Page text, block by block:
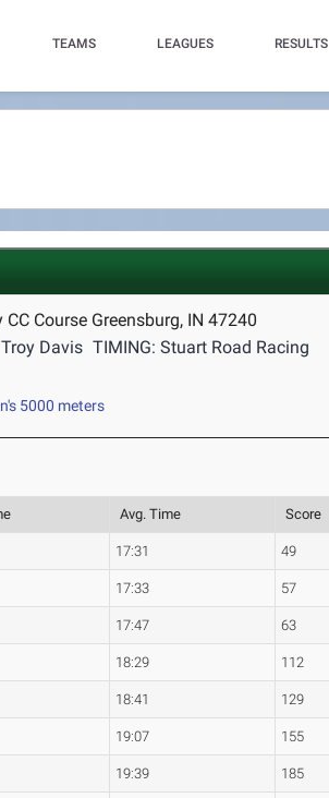
TEAMS LEAGUES RESULTS
Course Greensburg, IN 47240
Troy Davis TIMING: Stuart Road Racing
5000 meters
Avg. Time Score
17:31 49
17:33 57
17:47 63
18:29 112
18:41 129
19:07 155
19:39 185